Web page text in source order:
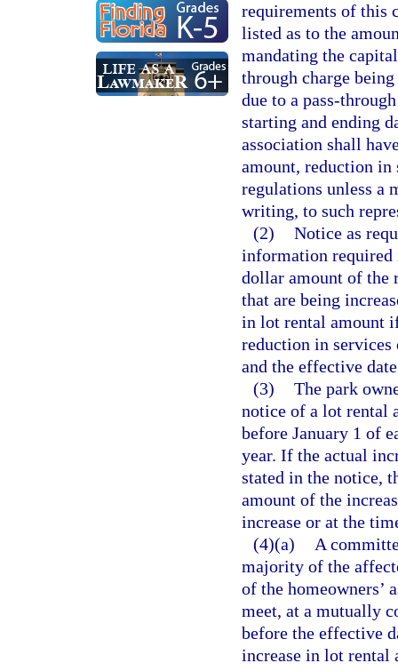
requirements of this
listed as to the
mandating the
through charge
due to a pass-
starting and ending
association shall
amount, reduction in
regulations unless a
writing, to such
(2) Notice as
information required
dollar amount of the
that are being
in lot rental amount
reduction in
and the effective
(3) The park
notice of a lot rental
before January 1 of
year. If the actual
stated in the notice,
amount of the
increase or at the
(4)(a)
A
majority of the
of the homeowners’
meet, at a mutually
before the effective
increase in lot rental